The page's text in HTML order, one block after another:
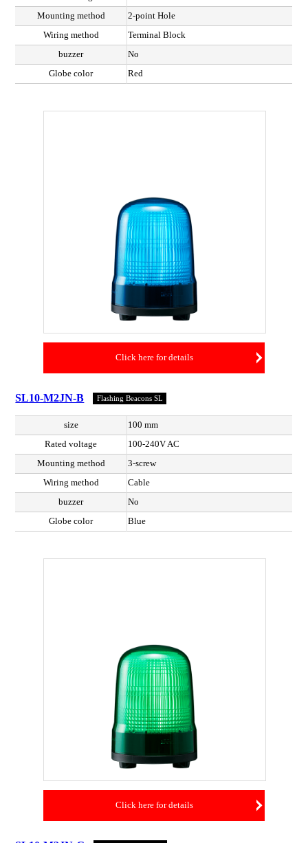
Mounting method
2-point Hole
Wiring method
Terminal Block
buzzer
No
Globe color
Red
Click here for details
SL10-M2JN-B Flashing Beacons SL
size
100 mm
Rated voltage
100-240V AC
Mounting method
3-screw
Wiring method
Cable
buzzer
No
Globe color
Blue
Click here for details